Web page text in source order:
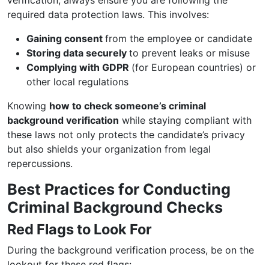
required data protection laws. This involves:
Gaining consent from the employee or candidate
Storing data securely to prevent leaks or misuse
Complying with GDPR (for European countries) or
other local regulations
Knowing how to check someone’s criminal
background verification while staying compliant with
these laws not only protects the candidate’s privacy
but also shields your organization from legal
repercussions.
Best Practices for Conducting
Criminal Background Checks
Red Flags to Look For
During the background verification process, be on the